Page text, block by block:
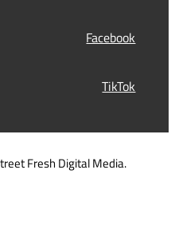
Facebook
TikTok
Fresh Digital Media.